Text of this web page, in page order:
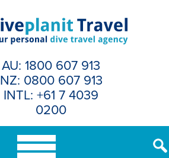
AU: 1800 607 913
NZ: 0800 607 913
INTL: +61 7 4039
0200